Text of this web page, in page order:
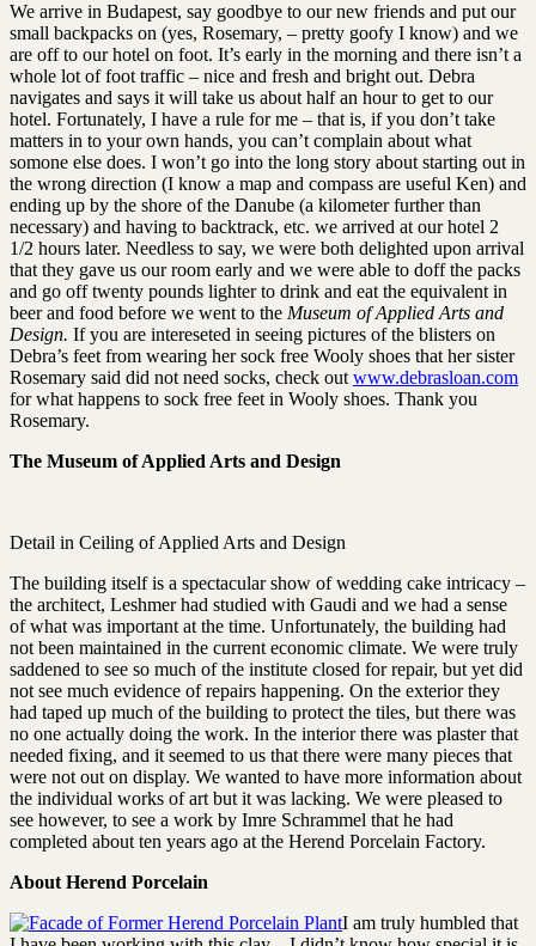
We arrive in Budapest, say goodbye to our new friends and put our
small backpacks on (yes, Rosemary, – pretty goofy I know) and we
are off to our hotel on foot. It’s early in the morning and there isn’t a
whole lot of foot traffic – nice and fresh and bright out. Debra
navigates and says it will take us about half an hour to get to our
hotel. Fortunately, I have a rule for me – that is, if you don’t take
matters in to your own hands, you can’t complain about what
somone else does. I won’t go into the long story about starting out in
the wrong direction (I know a map and compass are useful Ken) and
ending up by the shore of the Danube (a kilometer further than
necessary) and having to backtrack, etc. we arrived at our hotel 2
1/2 hours later. Needless to say, we were both delighted upon arrival
that they gave us our room early and we were able to doff the packs
and go off twenty pounds lighter to drink and eat the equivalent in
beer and food before we went to the Museum of Applied Arts and
Design. If you are intereseted in seeing pictures of the blisters on
Debra’s feet from wearing her sock free Wooly shoes that her sister
Rosemary said did not need socks, check out www.debrasloan.com
for what happens to sock free feet in Wooly shoes. Thank you
Rosemary.
The Museum of Applied Arts and Design
Detail in Ceiling of Applied Arts and Design
The building itself is a spectacular show of wedding cake intricacy –
the architect, Leshmer had studied with Gaudi and we had a sense
of what was important at the time. Unfortunately, the building had
not been maintained in the current economic climate. We were truly
saddened to see so much of the institute closed for repair, but yet did
not see much evidence of repairs happening. On the exterior they
had taped up much of the building to protect the tiles, but there was
no one actually doing the work. In the interior there was plaster that
needed fixing, and it seemed to us that there were many pieces that
were not out on display. We wanted to have more information about
the individual works of art but it was lacking. We were pleased to
see however, to see a work by Imre Schrammel that he had
completed about ten years ago at the Herend Porcelain Factory.
About Herend Porcelain
I am truly humbled that